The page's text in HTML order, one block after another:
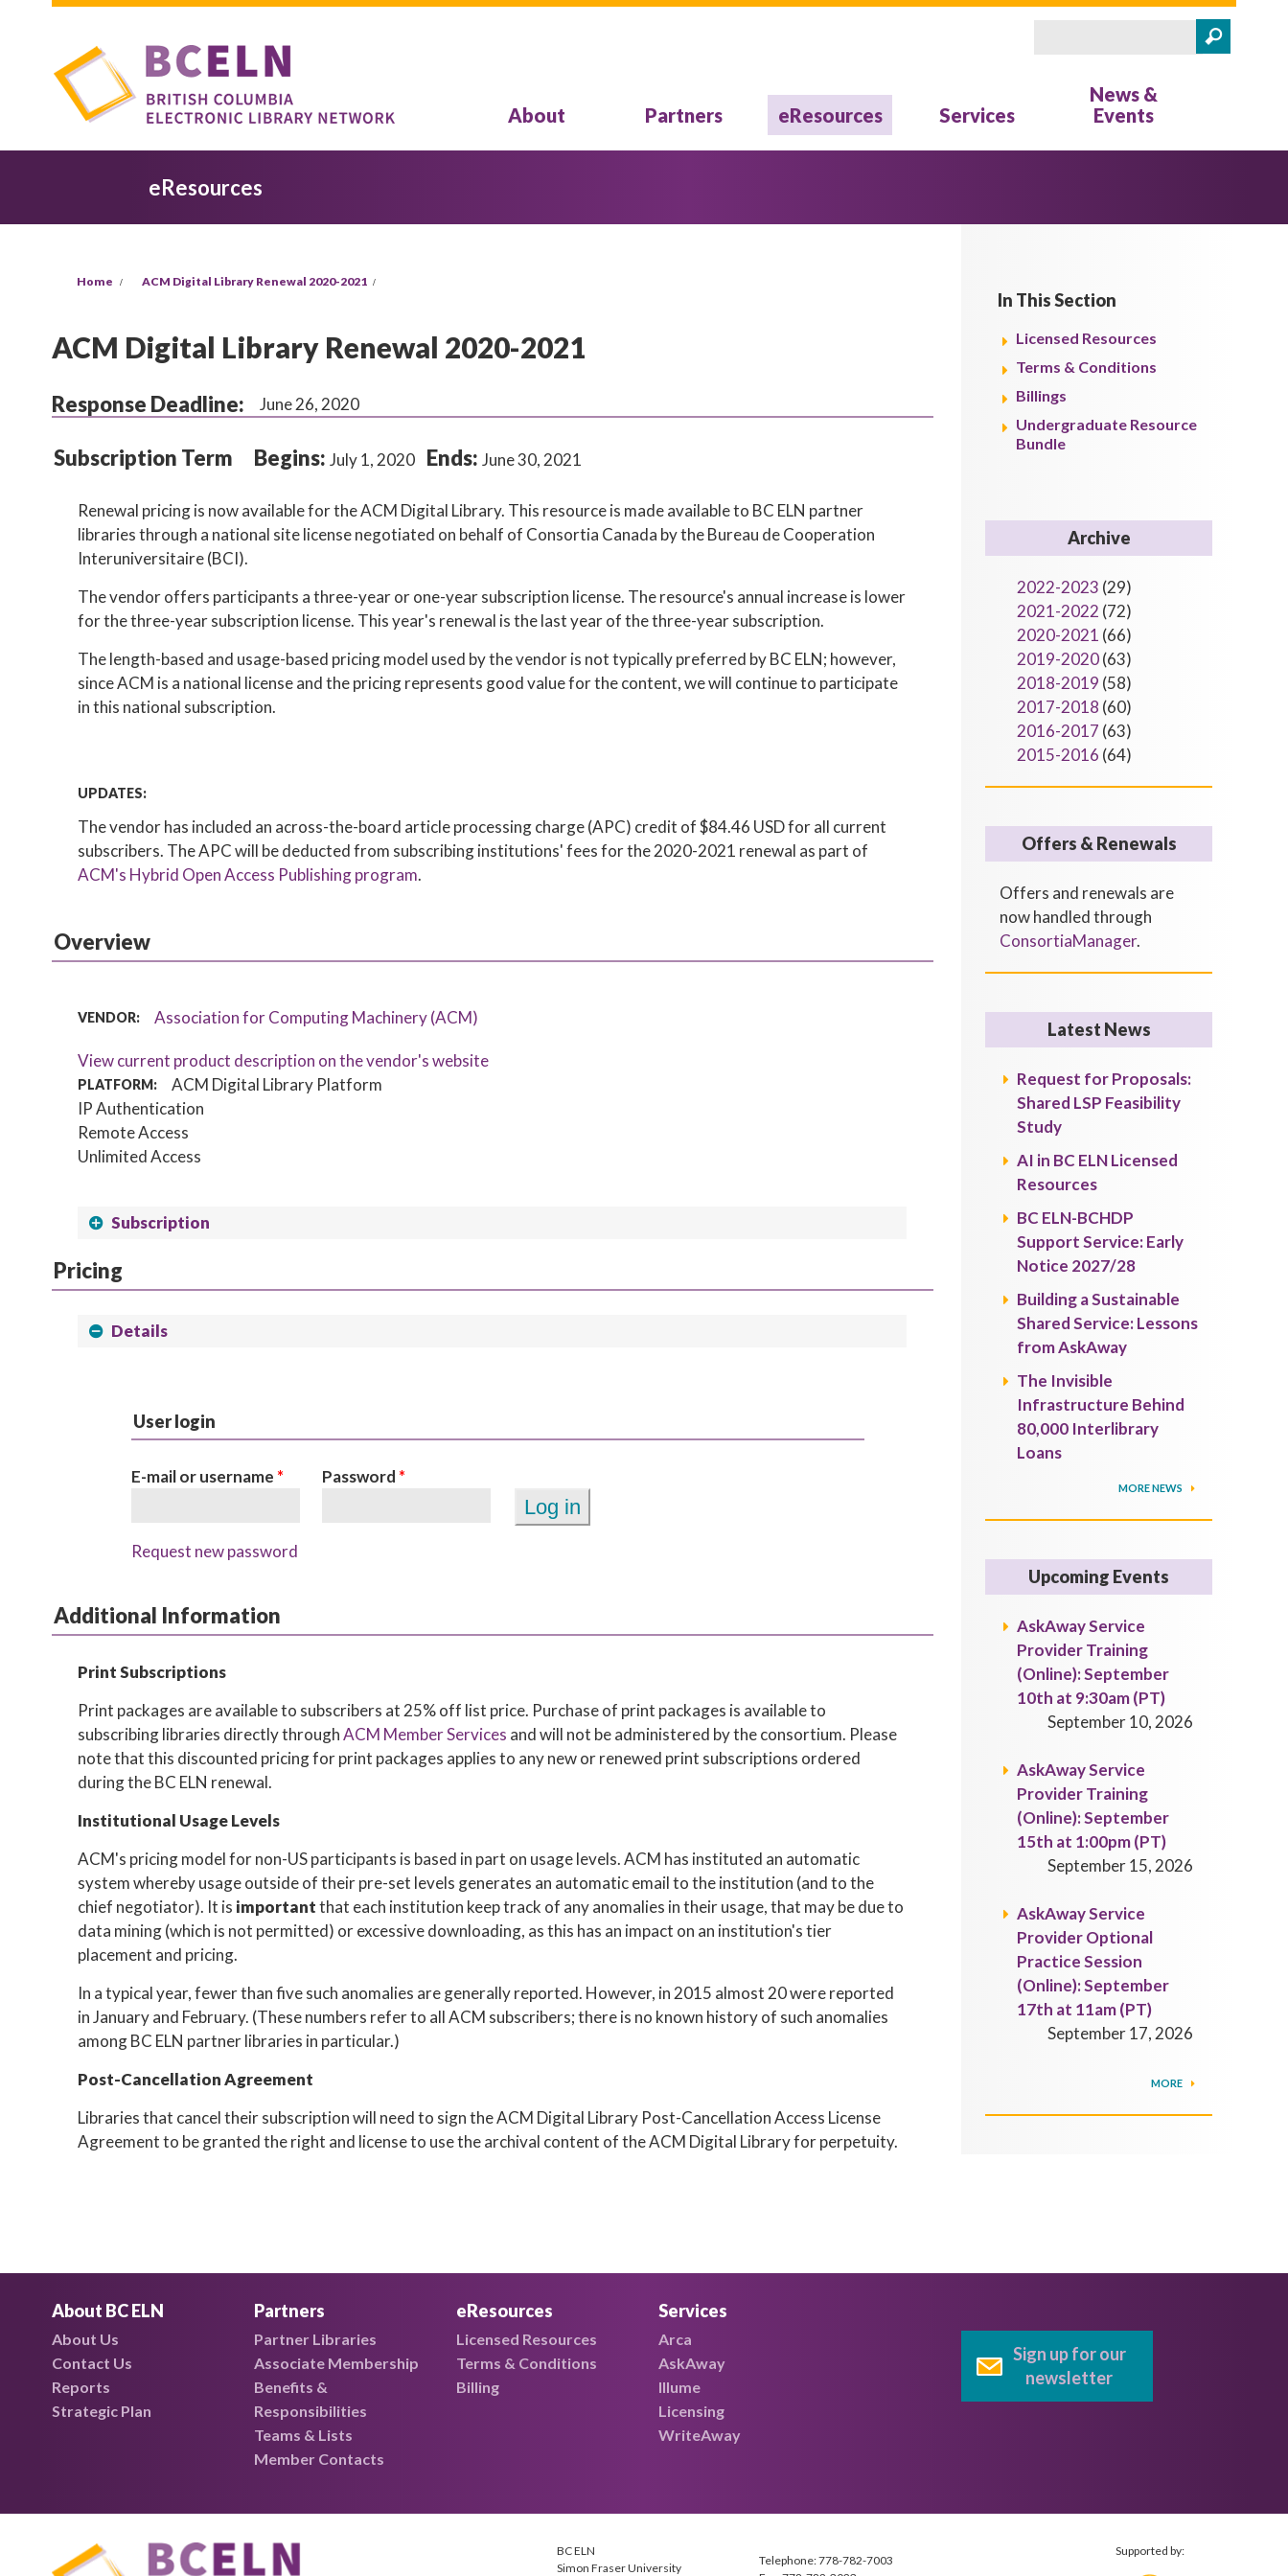
Skip to main content
About Partners eResources Services
News &
Events
eResources
Home ACM Digital Library Renewal 2020-2021
ACM Digital Library Renewal 2020-2021
Response Deadline: June 26, 2020
Subscription Term Begins: July 1, 2020 Ends: June 30, 2021
Renewal pricing is now available for the ACM Digital Library. This resource is made available to BC ELN partner
libraries through a national site license negotiated on behalf of Consortia Canada by the Bureau de Cooperation
Interuniversitaire (BCI).
The vendor offers participants a three-year or one-year subscription license. The resource's annual increase is lower
for the three-year subscription license. This year's renewal is the last year of the three-year subscription.
The length-based and usage-based pricing model used by the vendor is not typically preferred by BC ELN; however,
since ACM is a national license and the pricing represents good value for the content, we will continue to participate
in this national subscription.
UPDATES:
The vendor has included an across-the-board article processing charge (APC) credit of $84.46 USD for all current
subscribers. The APC will be deducted from subscribing institutions' fees for the 2020-2021 renewal as part of
ACM's Hybrid Open Access Publishing program.
Overview
VENDOR: Association for Computing Machinery (ACM)
View current product description on the vendor's website
PLATFORM:
ACM Digital Library Platform
IP Authentication
Remote Access
Unlimited Access
Subscription
Pricing
Details
User login
E-mail or username * Password *
Request new password
Additional Information
Print Subscriptions
Print packages are available to subscribers at 25% off list price. Purchase of print packages is available to
subscribing libraries directly throughACM Member Services and will not be administered by the consortium. Please
note that this discounted pricing for print packages applies to any new or renewed print subscriptions ordered
during the BC ELN renewal.
Institutional Usage Levels
ACM's pricing model for non-US participants is based in part on usage levels. ACM has instituted an automatic
system whereby usage outside of their pre-set levels generates an automatic email to the institution (and to the
chief negotiator). It is importantthat each institution keep track of any anomalies in their usage, that may be due to
data mining (which is not permitted) or excessive downloading, as this has an impact on an institution's tier
placement and pricing.
In a typical year, fewer than five such anomalies are generally reported. However, in 2015 almost 20 were reported
in January and February. (These numbers refer to all ACM subscribers; there is no known history of such anomalies
among BC ELN partner libraries in particular.)
Post-Cancellation Agreement
Libraries that cancel their subscription will need to sign the ACM Digital Library Post-Cancellation Access License
Agreement to be granted the right and license to use the archival content of the ACM Digital Library for perpetuity.
In This Section
Licensed Resources
Terms & Conditions
Billings
Undergraduate Resource
Bundle
Archive
2022-2023 (29)
2021-2022 (72)
2020-2021 (66)
2019-2020(63)
2018-2019 (58)
2017-2018 (60)
2016-2017 (63)
2015-2016 (64)
Offers & Renewals
Offers and renewals are
now handled through
ConsortiaManager.
Latest News
Request for Proposals:
Shared LSP Feasibility
Study
AI in BC ELN Licensed
Resources
BC ELN-BCHDP
Support Service: Early
Notice 2027/28
Building a Sustainable
Shared Service: Lessons
from AskAway
The Invisible
Infrastructure Behind
80,000 Interlibrary
Loans
MORE NEWS
Upcoming Events
AskAway Service
Provider Training
(Online): September
10th at 9:30am (PT)
September 10, 2026
AskAway Service
Provider Training
(Online): September
15th at 1:00pm (PT)
September 15, 2026
AskAway Service
Provider Optional
Practice Session
(Online): September
17th at 11am (PT)
September 17, 2026
MORE
About BC ELN
About Us
Contact Us
Reports
Strategic Plan
Partners
Partner Libraries
Associate Membership
Benefits &
Responsibilities
Teams & Lists
Member Contacts
eResources
Licensed Resources
Terms & Conditions
Billing
Services
Arca
AskAway
Illume
Licensing
WriteAway
Sign up for our
newsletter
BC ELN
Simon Fraser University
Telephone: 778-782-7003
Supported by: